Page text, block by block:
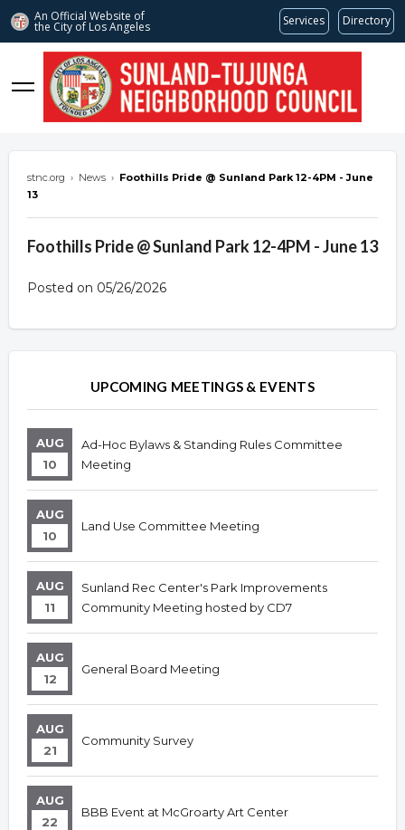
An Official Website of
the City of Los Angeles Services Directory
stnc.org
stnc.org › News › Foothills Pride @ Sunland Park 12-4PM - June
13
Foothills Pride @ Sunland Park 12-4PM - June 13
Posted on 05/26/2026
Overview
OverviewUPCOMING MEETINGS & EVENTS
AUG
10
Ad-Hoc Bylaws & Standing Rules Committee
Meeting
AUG
10
Land Use Committee Meeting
AUG
11
Sunland Rec Center's Park Improvements
Community Meeting hosted by CD7
AUG
12
General Board Meeting
AUG
21
Community Survey
AUG
22
BBB Event at McGroarty Art Center